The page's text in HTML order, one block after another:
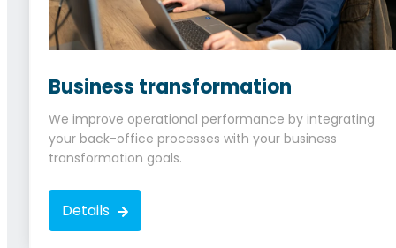
Business transformation
We improve operational performance by integrating
your back-office processes with your business
transformation goals.
Details